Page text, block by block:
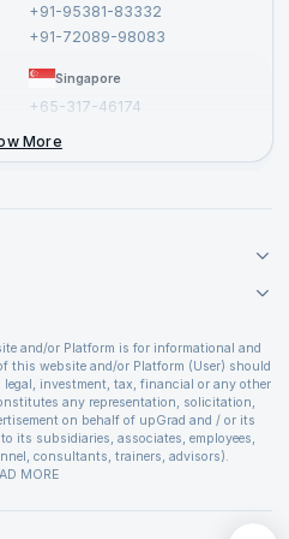
+91-95381-83332
+91-72089-98083
Singapore
+65-317-46174
More
and/or Platform is for informational and
this website and/or Platform (User) should
investment, tax, financial or any other
any representation, solicitation,
on behalf of upGrad and / or its
its subsidiaries, associates, employees,
consultants, trainers, advisors).
the merits and risks associated with
Affiliates responsible for any and all losses
MORE